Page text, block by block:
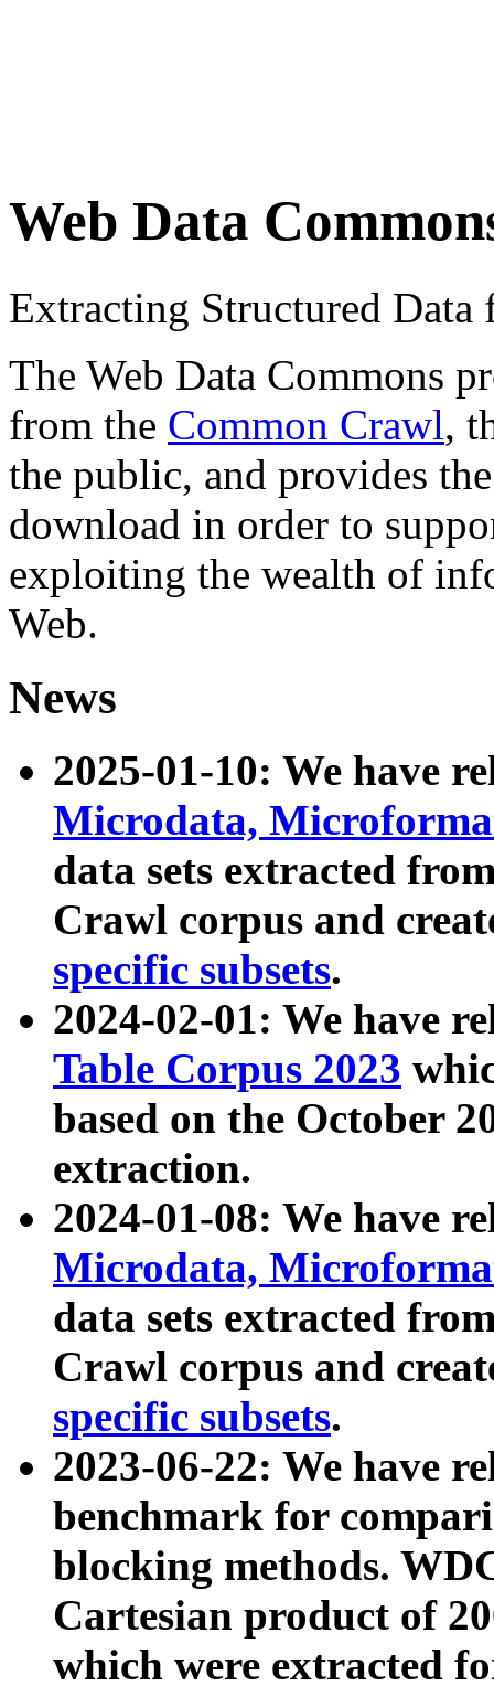
Web Data
Extracting Structured
The Web Data Commons
from the Common Crawl,
the public, and provides
download in order to
exploiting the wealth of
Web.
News
2025-01-10: We have
Microdata,
data sets extracted
Crawl corpus and
specific subsets.
2024-02-01: We have
Table Corpus 2023
based on the October
extraction.
2024-01-08: We have
Microdata,
data sets extracted
Crawl corpus and
specific subsets.
2023-06-22: We have
benchmark for
blocking methods.
Cartesian product of
which were extracted